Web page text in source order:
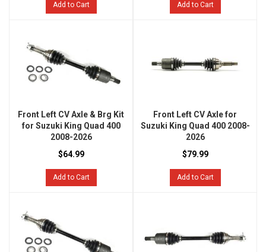
Add to Cart Add to Cart
Front Left CV Axle & Brg Kit
for Suzuki King Quad 400
2008-2026
$64.99
Add to Cart
Front Left CV Axle for
Suzuki King Quad 400 2008-
2026
$79.99
Add to Cart